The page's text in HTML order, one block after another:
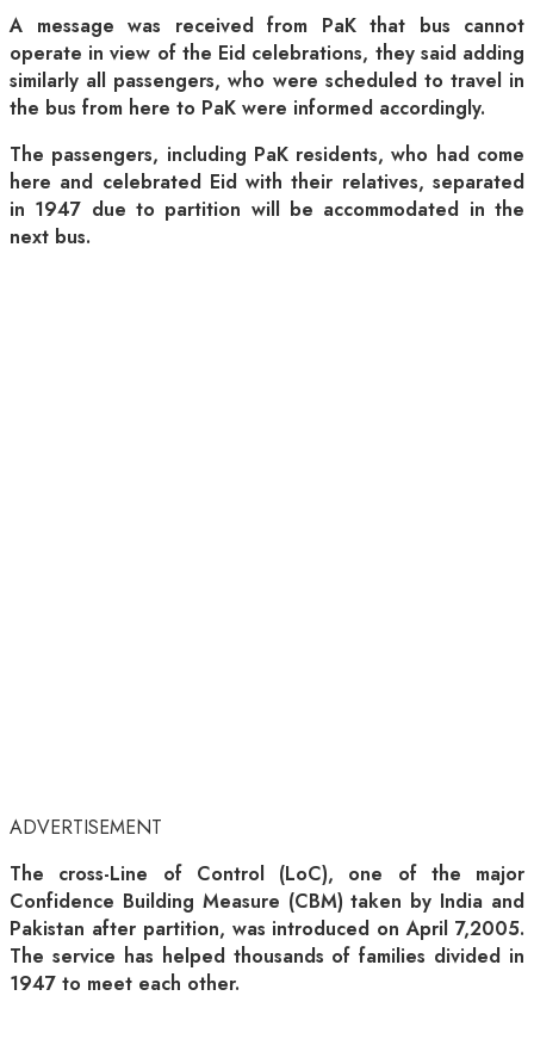
A message was received from PaK that bus cannot
operate in view of the Eid celebrations, they said adding
similarly all passengers, who were scheduled to travel in
the bus from here to PaK were informed accordingly.
The passengers, including PaK residents, who had come
here and celebrated Eid with their relatives, separated
in 1947 due to partition will be accommodated in the
next bus.
ADVERTISEMENT
The cross-Line of Control (LoC), one of the major
Confidence Building Measure (CBM) taken by India and
Pakistan after partition, was introduced on April 7,2005.
The service has helped thousands of families divided in
1947 to meet each other.